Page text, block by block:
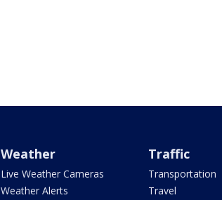
Weather
Live Weather Cameras
Weather Alerts
Traffic
Transportation
Travel